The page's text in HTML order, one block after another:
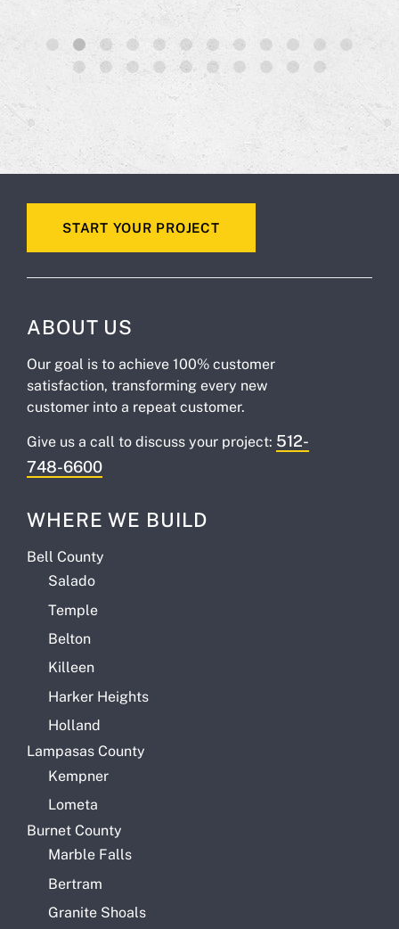
1 2 3 4 5 6 7 8 9 10 11
12
13
14 15 16 17 18 19 20 21 22
START YOUR PROJECT
ABOUT US
Our goal is to achieve 100% customer
satisfaction, transforming every new
customer into a repeat customer.
Give us a call to discuss your project: 512-
748-6600
WHERE WE BUILD
Bell County
Salado
Temple
Belton
Killeen
Harker Heights
Holland
Lampasas County
Kempner
Lometa
Burnet County
Marble Falls
Bertram
Granite Shoals